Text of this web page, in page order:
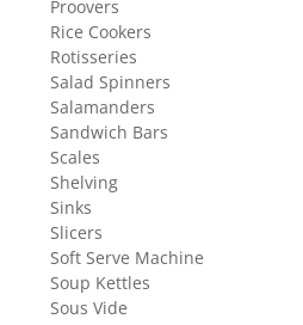
Proovers
Rice Cookers
Rotisseries
Salad Spinners
Salamanders
Sandwich Bars
Scales
Shelving
Sinks
Slicers
Soft Serve Machine
Soup Kettles
Sous Vide